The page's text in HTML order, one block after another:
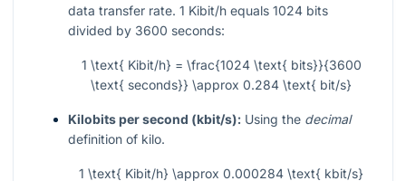
data transfer rate. 1 Kibit/h equals 1024 bits
divided by 3600 seconds:
1 \text{ Kibit/h} = \frac{1024 \text{ bits}}{3600
\text{ seconds}} \approx 0.284 \text{ bit/s}
Kilobits per second (kbit/s): Using the decimal
definition of kilo.
1 \text{ Kibit/h} \approx 0.000284 \text{ kbit/s}